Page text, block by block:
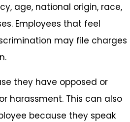
age, national origin, race,
Employees that feel
may file charges
they have opposed or
harassment. This can also
because they speak